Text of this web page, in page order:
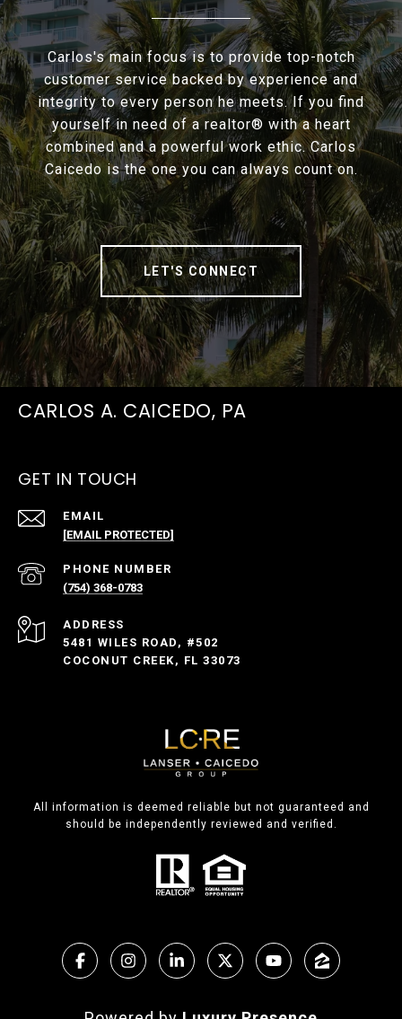
Carlos's main focus is to provide top-notch
customer service backed by experience and
integrity to every person he meets. If you find
yourself in need of a realtor® with a heart
combined and a powerful work ethic. Carlos
Caicedo is the one you can always count on.
LET'S CONNECT
CARLOS A. CAICEDO, PA
GET IN TOUCH
EMAIL
[EMAIL PROTECTED]
PHONE NUMBER
(754) 368-0783
ADDRESS
5481 WILES ROAD, #502
COCONUT CREEK, FL 33073
All information is deemed reliable but not guaranteed and
should be independently reviewed and verified.